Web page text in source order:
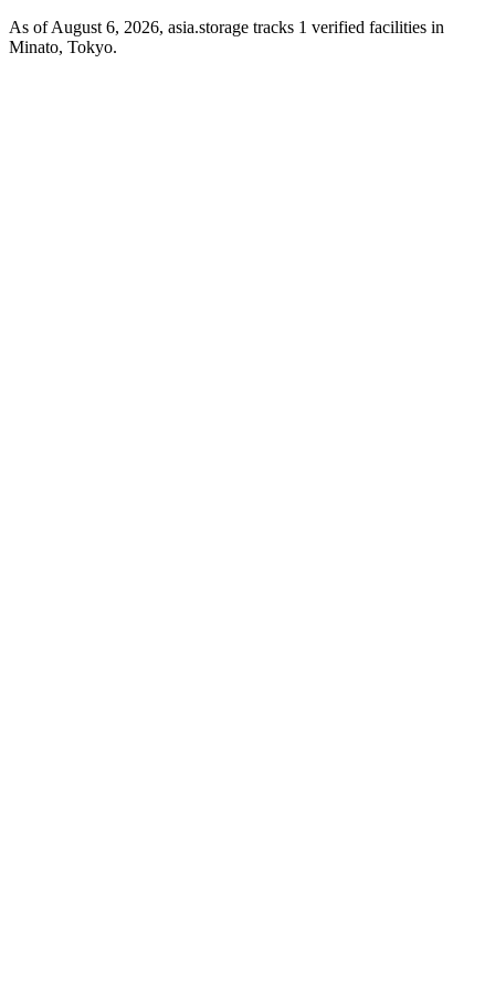
As of August 6, 2026, asia.storage tracks 1 verified facilities in
Minato, Tokyo.